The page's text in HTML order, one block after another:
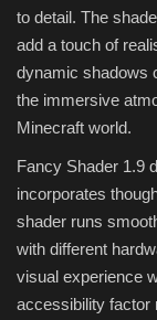
to detail. The
add a touch of
dynamic shadows
the immersive
Minecraft world.
Fancy Shader 1.9
incorporates
shader runs
with different
visual experience
accessibility factor